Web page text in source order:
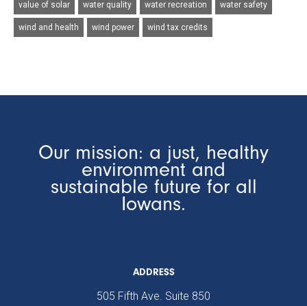
value of solar water quality water recreation water safety
wind and health wind power wind tax credits
Our mission: a just, healthy
environment and
sustainable future for all
Iowans.
ADDRESS
505 Fifth Ave. Suite 850